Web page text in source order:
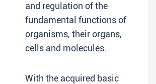
and regulation of the
fundamental functions of
organisms, their organs,
cells and molecules.
With the acquired basic